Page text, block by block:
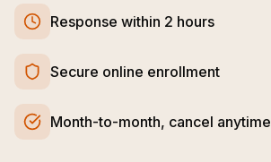
Response within 2 hours
Secure online enrollment
Month-to-month, cancel anytime